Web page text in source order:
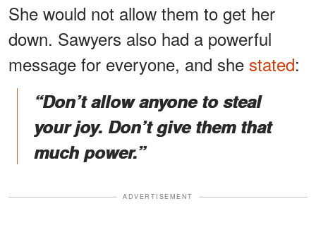
She would not allow them to get her
down. Sawyers also had a powerful
message for everyone, and she stated:
“Don’t allow anyone to steal
your joy. Don’t give them that
much power.”
ADVERTISEMENT